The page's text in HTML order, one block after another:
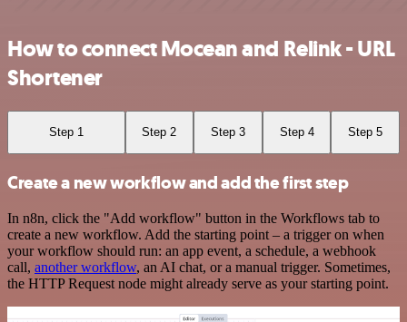
How to connect Mocean and Relink - URL
Shortener
Step 1 Step 2 Step 3 Step 4 Step 5
Create a new workflow and add the first step
In n8n, click the "Add workflow" button in the Workflows tab to
create a new workflow. Add the starting point – a trigger on when
your workflow should run: an app event, a schedule, a webhook
call, another workflow, an AI chat, or a manual trigger. Sometimes,
the HTTP Request node might already serve as your starting point.